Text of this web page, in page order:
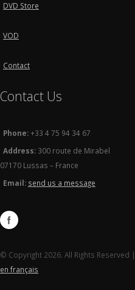
DVD Store
VOD
Contact
Contact Us
Phone:+33 4 75 94 34 67
Address: 300 route de Mirabel
07170 Lussas – France
Email: send us a message
© Copyright 2026. All Rights Reserved |
en français